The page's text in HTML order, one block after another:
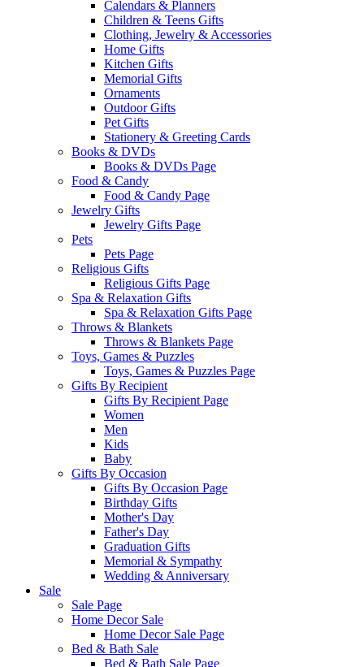
Calendars & Planners
Children & Teens Gifts
Clothing, Jewelry & Accessories
Home Gifts
Kitchen Gifts
Memorial Gifts
Ornaments
Outdoor Gifts
Pet Gifts
Stationery & Greeting Cards
Books & DVDs
Books & DVDs Page
Food & Candy
Food & Candy Page
Jewelry Gifts
Jewelry Gifts Page
Pets
Pets Page
Religious Gifts
Religious Gifts Page
Spa & Relaxation Gifts
Spa & Relaxation Gifts Page
Throws & Blankets
Throws & Blankets Page
Toys, Games & Puzzles
Toys, Games & Puzzles Page
Gifts By Recipient
Gifts By Recipient Page
Women
Men
Kids
Baby
Gifts By Occasion
Gifts By Occasion Page
Birthday Gifts
Mother's Day
Father's Day
Graduation Gifts
Memorial & Sympathy
Wedding & Anniversary
Sale
Sale Page
Home Decor Sale
Home Decor Sale Page
Bed & Bath Sale
Bed & Bath Sale Page